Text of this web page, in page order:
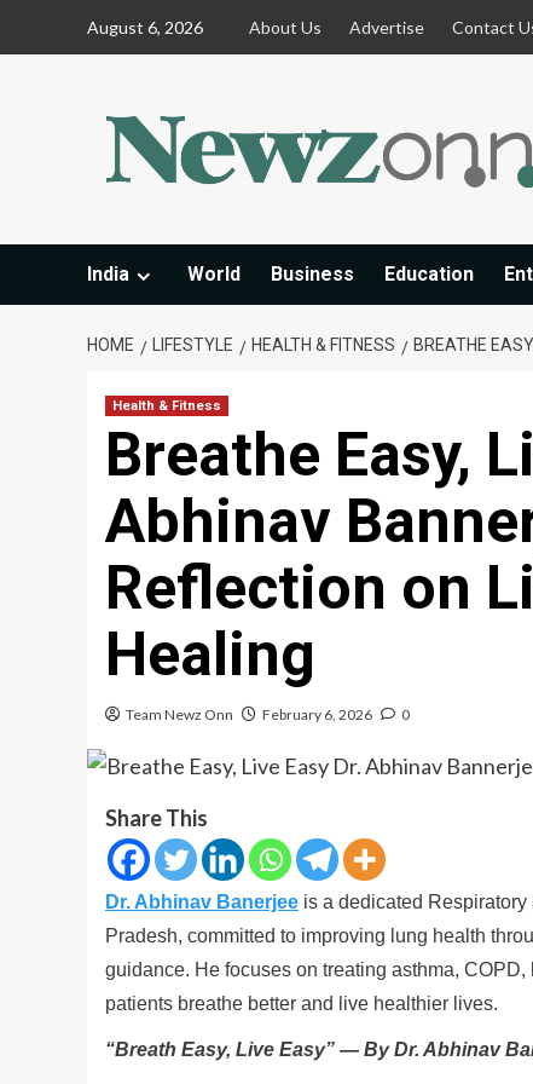
August 6, 2026 About Us Advertise Contact
India World Business Education
HOME LIFESTYLE HEALTH & FITNESS BREATHE
Health & Fitness
Breathe Easy,
Abhinav
Reflection on
Healing
Team Newz Onn February 6, 2026 0
Share This
Dr. Abhinav Banerjee is a dedicated
Pradesh, committed to improving lung health
guidance. He focuses on treating asthma,
patients breathe better and live healthier lives.
“Breath Easy, Live Easy” — By Dr. Abhinav